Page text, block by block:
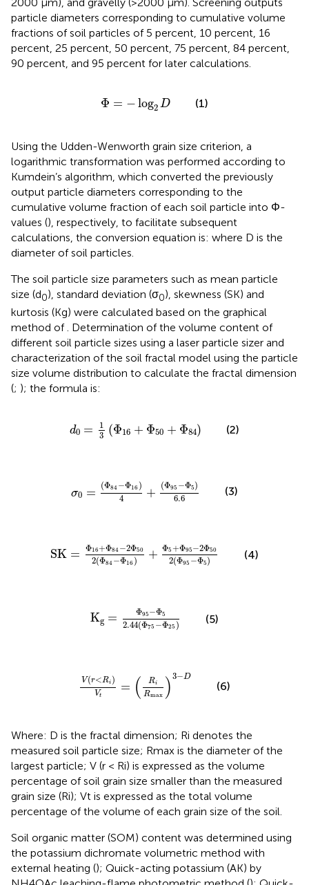
particle diameters corresponding to cumulative volume
fractions of soil particles of 5 percent, 10 percent, 16
percent, 25 percent, 50 percent, 75 percent, 84 percent,
90 percent, and 95 percent for later calculations.
Φ = −log2 D
Φ =− log2D (1)
Using the Udden-Wenworth grain size criterion, a
logarithmic transformation was performed according to
Kumdein’s algorithm, which converted the previously
output particle diameters corresponding to the
cumulative volume fraction of each soil particle into Φ-
values (), respectively, to facilitate subsequent
calculations, the conversion equation is: where D is the
diameter of soil particles.
The soil particle size parameters such as mean particle
size (d0), standard deviation (σ0), skewness (SK) and
kurtosis (Kg) were calculated based on the graphical
method of. Determination of the volume content of
different soil particle sizes using a laser particle sizer and
characterization of the soil fractal model using the particle
size volume distribution to calculate the fractal dimension
(; ); the formula is:
d0 =
1
3 (Φ16 + Φ50 + Φ84)
d 3 Φ16 50 84
(2)
σ0 = (Φ84 −Φ16 )
4
+ (Φ95 −Φ5)
6.6
Φ84−Φ16 +Φ95−
(3)
SK = Φ16+Φ84 −2Φ50
2(Φ84 −Φ16 ) + Φ5 +Φ95 −2Φ50
2(Φ95 −Φ5)
16+Φ84−2 502Φ84−Φ
(4)
Kg = Φ95 −Φ5
2.44(Φ75 −Φ25 )
Κg 95−Φ52.44
(5)
V(r<Ri)
Vt
= ( Ri
Rmax ) 3−D
Vr Ri V i max3−D
(6)
Where: D is the fractal dimension; Ri denotes the
measured soil particle size; Rmax is the diameter of the
largest particle; V (r < Ri) is expressed as the volume
percentage of soil grain size smaller than the measured
grain size (Ri); Vt is expressed as the total volume
percentage of the volume of each grain size of the soil.
Soil organic matter (SOM) content was determined using
the potassium dichromate volumetric method with
external heating (); Quick-acting potassium (AK) by